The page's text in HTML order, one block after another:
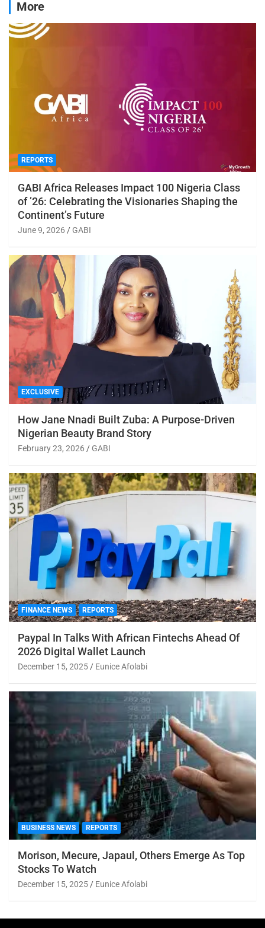
More
REPORTS
GABI Africa Releases Impact 100 Nigeria Class
of ’26: Celebrating the Visionaries Shaping the
Continent’s Future
June 9, 2026 GABI
EXCLUSIVE
How Jane Nnadi Built Zuba: A Purpose-Driven
Nigerian Beauty Brand Story
February 23, 2026 GABI
FINANCE NEWS REPORTS
Paypal In Talks With African Fintechs Ahead Of
2026 Digital Wallet Launch
December 15, 2025 Eunice Afolabi
BUSINESS NEWS REPORTS
Morison, Mecure, Japaul, Others Emerge As Top
Stocks To Watch
December 15, 2025 Eunice Afolabi